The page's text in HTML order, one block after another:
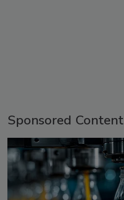
Sponsored Content